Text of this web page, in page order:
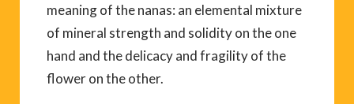
meaning of the nanas: an elemental mixture
of mineral strength and solidity on the one
hand and the delicacy and fragility of the
flower on the other.